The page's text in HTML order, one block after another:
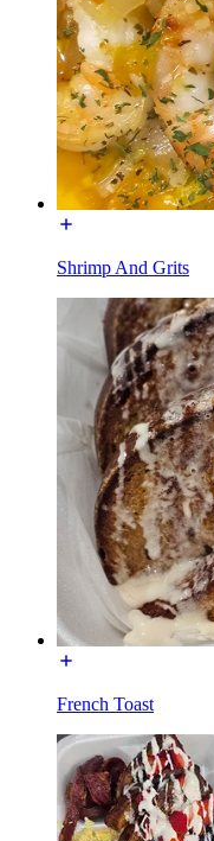
Shrimp And Grits
French Toast